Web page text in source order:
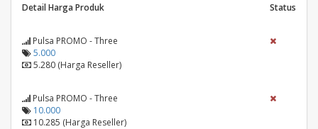
Detail Harga Produk Status
Pulsa PROMO - Three
5.000
5.280 (Harga Reseller)
Pulsa PROMO - Three
10.000
10.285 (Harga Reseller)